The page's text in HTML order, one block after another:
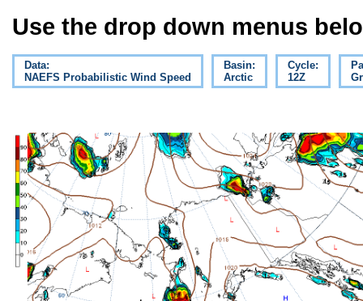
Use the drop down menus
Data:
NAEFS Probabilistic Wind Speed
Basin:
Arctic
Cycle:
12Z